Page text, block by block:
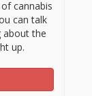
cannabis
can talk
about the
up.